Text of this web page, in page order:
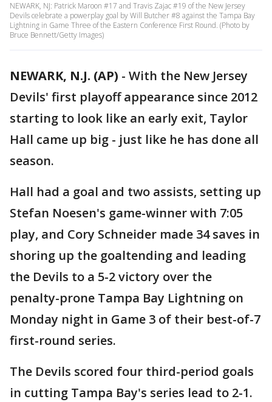
NEWARK, NJ: Patrick Maroon #17 and Travis Zajac #19 of the New Jersey
Devils celebrate a powerplay goal by Will Butcher #8 against the Tampa Bay
Lightning in Game Three of the Eastern Conference First Round. (Photo by
Bruce Bennett/Getty Images)
NEWARK, N.J. (AP) - With the New Jersey
Devils' first playoff appearance since 2012
starting to look like an early exit, Taylor
Hall came up big - just like he has done all
season.
Hall had a goal and two assists, setting up
Stefan Noesen's game-winner with 7:05
play, and Cory Schneider made 34 saves in
shoring up the goaltending and leading
the Devils to a 5-2 victory over the
penalty-prone Tampa Bay Lightning on
Monday night in Game 3 of their best-of-7
first-round series.
The Devils scored four third-period goals
in cutting Tampa Bay's series lead to 2-1.